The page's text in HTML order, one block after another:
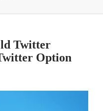
Twitter
Option